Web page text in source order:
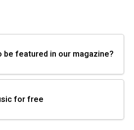
be featured in our magazine?
for free